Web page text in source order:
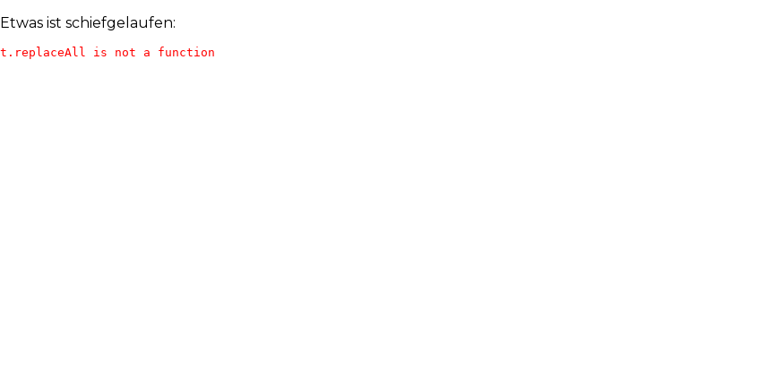
Etwas ist schiefgelaufen:
t.replaceAll is not a function